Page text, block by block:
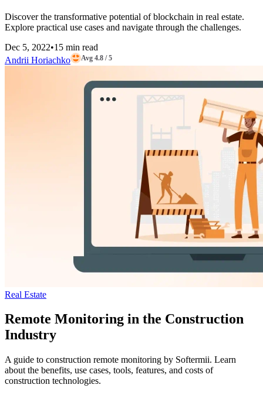
Discover the transformative potential of blockchain in real estate.
Explore practical use cases and navigate through the challenges.
Dec 5, 2022•15 min read
Andrii Horiachko
Avg 4.8 / 5
Real Estate
Remote Monitoring in the Construction
Industry
A guide to construction remote monitoring by Softermii. Learn
about the benefits, use cases, tools, features, and costs of
construction technologies.